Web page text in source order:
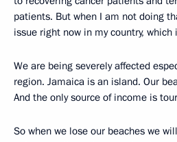
patients. But when I am not doing
issue right now in my country,
We are being severely affected
region. Jamaica is an island. Our
And the only source of income is
So when we lose our beaches we